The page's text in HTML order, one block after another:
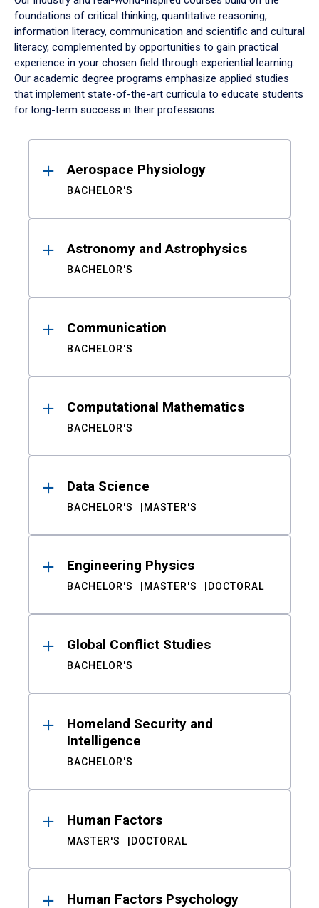
foundations of critical thinking, quantitative reasoning,
information literacy, communication and scientific and cultural
literacy, complemented by opportunities to gain practical
experience in your chosen field through experiential learning.
Our academic degree programs emphasize applied studies
that implement state-of-the-art curricula to educate students
for long-term success in their professions.
ResultsAerospace Physiology
BACHELOR'S
Astronomy and Astrophysics
BACHELOR'S
Communication
BACHELOR'S
Computational Mathematics
BACHELOR'S
Data Science
BACHELOR'S MASTER'S
Engineering Physics
BACHELOR'S MASTER'S DOCTORAL
Global Conflict Studies
BACHELOR'S
Homeland Security and
Intelligence
BACHELOR'S
Human Factors
MASTER'S DOCTORAL
Human Factors Psychology